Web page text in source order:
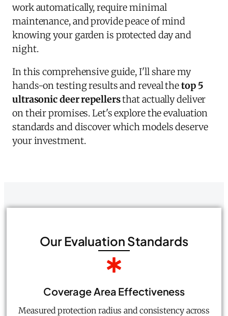
work automatically, require minimal
maintenance, and provide peace of mind
knowing your garden is protected day and
night.
In this comprehensive guide, I'll share my
hands-on testing results and reveal thetop 5
ultrasonic deer repellersthat actually deliver
on their promises. Let's explore the evaluation
standards and discover which models deserve
your investment.
Our Evaluation Standards
Coverage Area Effectiveness
Measured protection radius and consistency across